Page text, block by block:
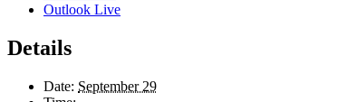
Outlook Live
Details
Date: September 29